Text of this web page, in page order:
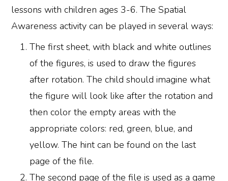
lessons with children ages 3-6. The Spatial
Awareness activity can be played in several ways:
The first sheet, with black and white outlines
of the figures, is used to draw the figures
after rotation. The child should imagine what
the figure will look like after the rotation and
then color the empty areas with the
appropriate colors: red, green, blue, and
yellow. The hint can be found on the last
page of the file.
The second page of the file is used as a game